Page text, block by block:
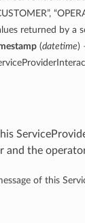
returned by a
(datetime)
and the
of this